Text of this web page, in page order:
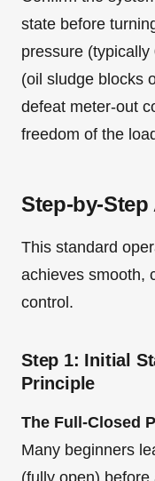
state before
pressure
(oil sludge blocks
defeat meter-out
freedom of the
Step-by-
This standard
achieves smooth,
control.
Step 1: Initial
Principle
The Full-Closed
Many beginners